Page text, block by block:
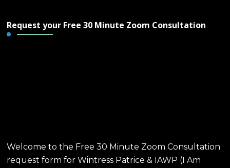
Request your Free 30 Minute Zoom Consultation
Welcome to the Free 30 Minute Zoom Consultation
request form for Wintress Patrice & IAWP (I Am